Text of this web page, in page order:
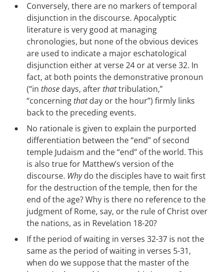
Conversely, there are no markers of temporal
disjunction in the discourse. Apocalyptic
literature is very good at managing
chronologies, but none of the obvious devices
are used to indicate a major eschatological
disjunction either at verse 24 or at verse 32. In
fact, at both points the demonstrative pronoun
(“in those days, afterthattribulation,”
“concerningthatday or the hour”) firmly links
back to the preceding events.
No rationale is given to explain the purported
differentiation between the “end” of second
temple Judaism and the “end” of the world. This
is also true for Matthew’s version of the
discourse. Whydo the disciples have to wait first
for the destruction of the temple, then for the
end of the age? Why is there no reference to the
judgment of Rome, say, or the rule of Christ over
the nations, as in Revelation 18-20?
If the period of waiting in verses 32-37 is not the
same as the period of waiting in verses 5-31,
when do we suppose that the master of the